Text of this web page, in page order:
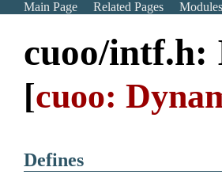
Main Page Related Pages Modules
cuoo/intf.h:
[cuoo:
Defines